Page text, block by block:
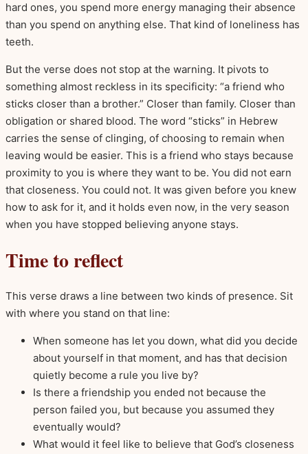
hard ones, you spend more energy managing their absence
than you spend on anything else. That kind of loneliness has
teeth.
But the verse does not stop at the warning. It pivots to
something almost reckless in its specificity: “a friend who
sticks closer than a brother.” Closer than family. Closer than
obligation or shared blood. The word “sticks” in Hebrew
carries the sense of clinging, of choosing to remain when
leaving would be easier. This is a friend who stays because
proximity to you is where they want to be. You did not earn
that closeness. You could not. It was given before you knew
how to ask for it, and it holds even now, in the very season
when you have stopped believing anyone stays.
Time to reflect
This verse draws a line between two kinds of presence. Sit
with where you stand on that line:
When someone has let you down, what did you decide
about yourself in that moment, and has that decision
quietly become a rule you live by?
Is there a friendship you ended not because the
person failed you, but because you assumed they
eventually would?
What would it feel like to believe that God’s closeness